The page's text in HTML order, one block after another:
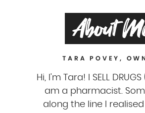
About
TARA POVEY,
Hi, I'm Tara! I SELL DRUGS
am a pharmacist.
along the line I